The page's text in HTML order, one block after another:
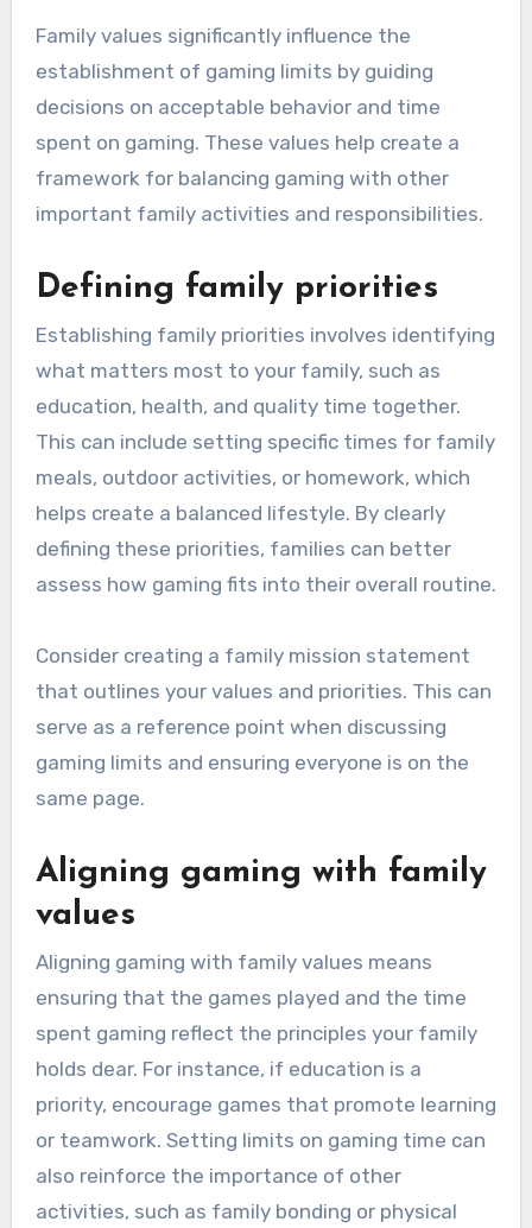
Family values significantly influence the
establishment of gaming limits by guiding
decisions on acceptable behavior and time
spent on gaming. These values help create a
framework for balancing gaming with other
important family activities and responsibilities.
Defining family priorities
Establishing family priorities involves identifying
what matters most to your family, such as
education, health, and quality time together.
This can include setting specific times for family
meals, outdoor activities, or homework, which
helps create a balanced lifestyle. By clearly
defining these priorities, families can better
assess how gaming fits into their overall routine.
Consider creating a family mission statement
that outlines your values and priorities. This can
serve as a reference point when discussing
gaming limits and ensuring everyone is on the
same page.
Aligning gaming with family
values
Aligning gaming with family values means
ensuring that the games played and the time
spent gaming reflect the principles your family
holds dear. For instance, if education is a
priority, encourage games that promote learning
or teamwork. Setting limits on gaming time can
also reinforce the importance of other
activities, such as family bonding or physical